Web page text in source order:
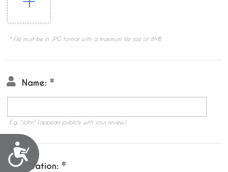
Accessibility
* File must be in JPG format with a maximum file size of 8MB
Name:
E.g. "John" (appears publicly with your review.)
Location: